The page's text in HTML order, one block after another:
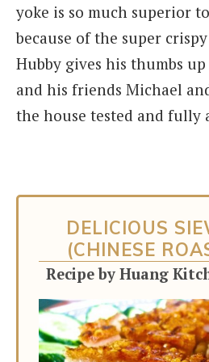
yoke is so much superior
because of the super
Hubby gives his thumbs
and his friends Michael
the house tested and fully
DELICIOUS
(CHINESE
Recipe by Huang